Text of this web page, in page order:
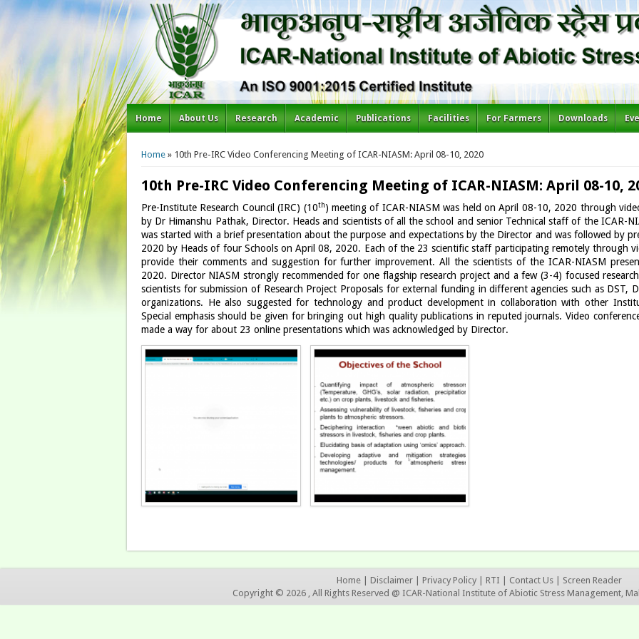
Home About Us Research Academic Publications Facilities For Farmers Downloads
You are here
Home » 10th Pre-IRC Video Conferencing Meeting of ICAR-NIASM: April 08-10, 2020
10th Pre-IRC Video Conferencing Meeting of ICAR-NIASM: April 08-10,
Pre-Institute Research Council (IRC) (10th) meeting of ICAR-NIASM was held on April 08-10, 2020 through
by Dr Himanshu Pathak, Director. Heads and scientists of all the school and senior Technical staff of the ICAR-
was started with a brief presentation about the purpose and expectations by the Director and was followed by
2020 by Heads of four Schools on April 08, 2020. Each of the 23 scientific staff participating remotely through
provide their comments and suggestion for further improvement. All the scientists of the ICAR-NIASM
2020. Director NIASM strongly recommended for one flagship research project and a few (3-4) focused
scientists for submission of Research Project Proposals for external funding in different agencies such as DST,
organizations. He also suggested for technology and product development in collaboration with other
Special emphasis should be given for bringing out high quality publications in reputed journals. Video
made a way for about 23 online presentations which was acknowledged by Director.
Home Disclaimer Privacy Policy RTI Contact Us
Screen Reader
Copyright © 2026 , All Rights Reserved @ ICAR-National Institute of Abiotic Stress Management,